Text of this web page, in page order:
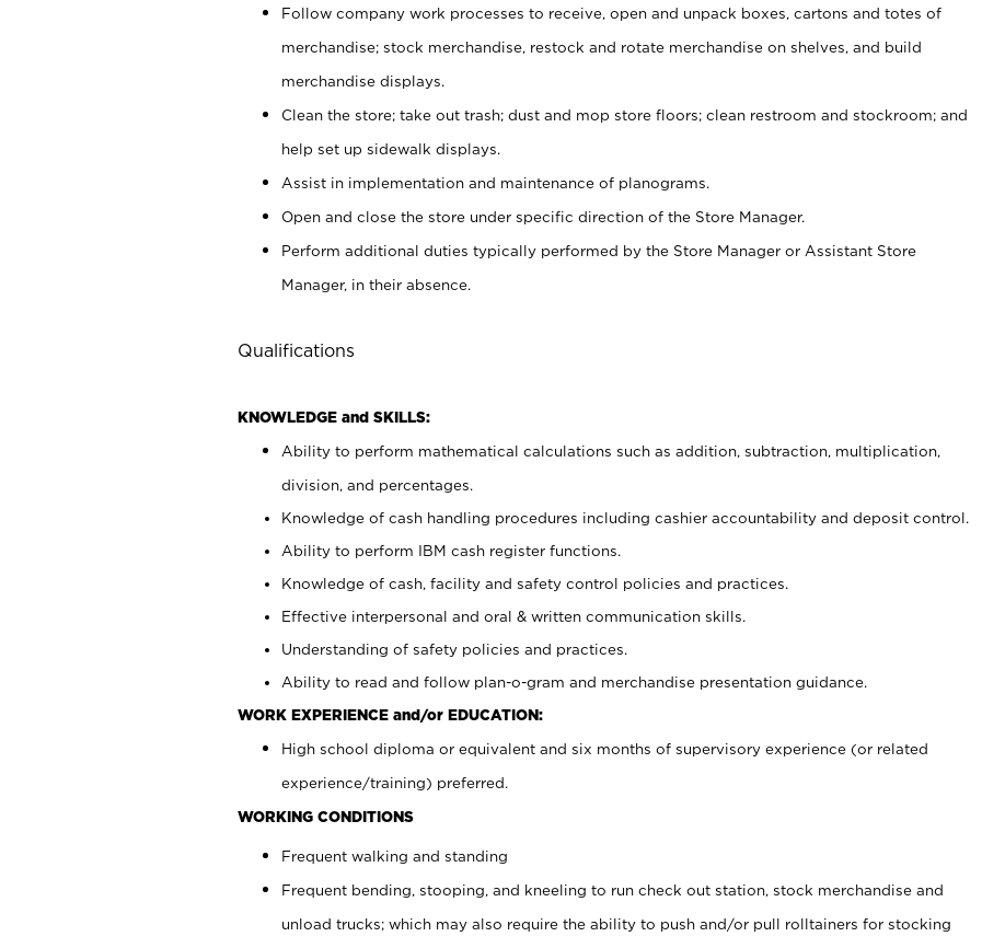
Follow company work processes to receive, open and unpack boxes, cartons and totes of
merchandise; stock merchandise, restock and rotate merchandise on shelves, and build
merchandise displays.
Clean the store; take out trash; dust and mop store floors; clean restroom and stockroom; and
help set up sidewalk displays.
Assist in implementation and maintenance of planograms.
Open and close the store under specific direction of the Store Manager.
Perform additional duties typically performed by the Store Manager or Assistant Store
Manager, in their absence.
Qualifications
KNOWLEDGE and SKILLS:
Ability to perform mathematical calculations such as addition, subtraction, multiplication,
division, and percentages.
Knowledge of cash handling procedures including cashier accountability and deposit control.
Ability to perform IBM cash register functions.
Knowledge of cash, facility and safety control policies and practices.
Effective interpersonal and oral & written communication skills.
Understanding of safety policies and practices.
Ability to read and follow plan-o-gram and merchandise presentation guidance.
WORK EXPERIENCE and/or EDUCATION:
High school diploma or equivalent and six months of supervisory experience (or related
experience/training) preferred.
WORKING CONDITIONS
Frequent walking and standing
Frequent bending, stooping, and kneeling to run check out station, stock merchandise and
unload trucks; which may also require the ability to push and/or pull rolltainers for stocking